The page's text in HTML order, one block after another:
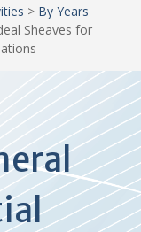
> By Years
Sheaves for